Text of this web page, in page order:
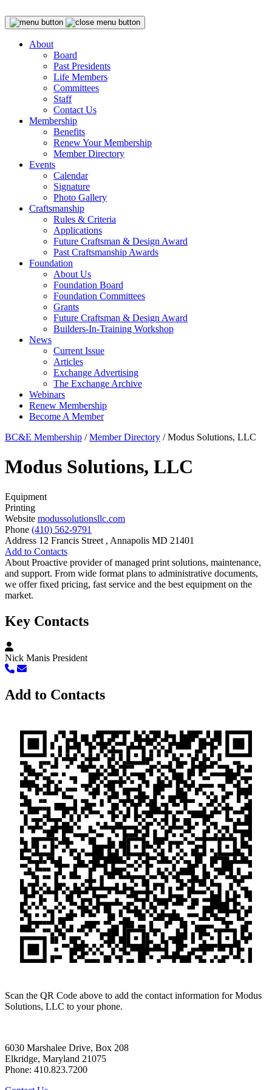
About
Board
Past Presidents
Life Members
Committees
Staff
Contact Us
Membership
Benefits
Renew Your Membership
Member Directory
Events
Calendar
Signature
Photo Gallery
Craftsmanship
Rules & Criteria
Applications
Future Craftsman & Design Award
Past Craftsmanship Awards
Foundation
About Us
Foundation Board
Foundation Committees
Grants
Future Craftsman & Design Award
Builders-In-Training Workshop
News
Current Issue
Articles
Exchange Advertising
The Exchange Archive
Webinars
Renew Membership
Become A Member
BC&E Membership /Member Directory /Modus Solutions, LLC
Modus Solutions, LLC
Equipment
Printing
Website modussolutionsllc.com
Phone (410) 562-9791
Address 12 Francis Street , Annapolis MD 21401
Add to Contacts
About Proactive provider of managed print solutions, maintenance,
and support. From wide format plans to administrative documents,
we offer fixed pricing, fast service and the best equipment on the
market.
Key Contacts
Nick Manis President
Add to Contacts
Scan the QR Code above to add the contact information for Modus
Solutions, LLC to your phone.
6030 Marshalee Drive, Box 208
Elkridge, Maryland 21075
Phone: 410.823.7200